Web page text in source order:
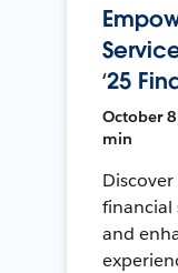
‘25
October
min
financial
and